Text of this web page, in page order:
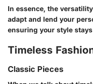
In essence, the
adapt and lend your
ensuring your style
Timeless
Classic Pieces